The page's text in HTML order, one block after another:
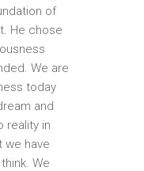
of
He chose
We are
today
and
reality in
we have
We